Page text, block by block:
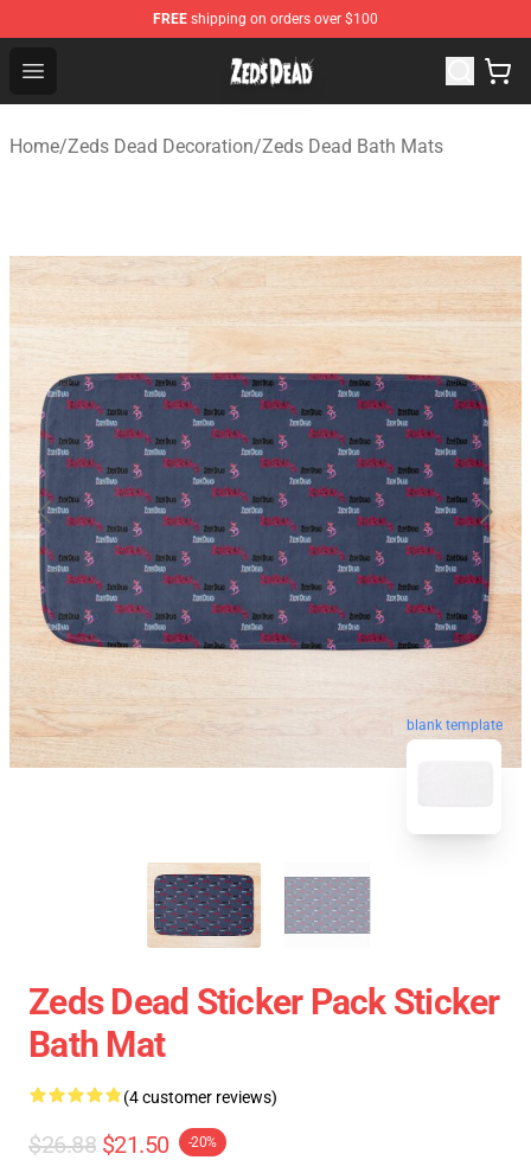
FREE shipping on orders over $100
Open menu
Zeds Dead Shop - Official Zeds Dead Merchandise Store
Home/Zeds Dead Decoration/Zeds Dead Bath Mats
blank template
Zeds Dead Sticker Pack Sticker
Bath Mat
(4 customer reviews)
$26.88 $21.50 -20%